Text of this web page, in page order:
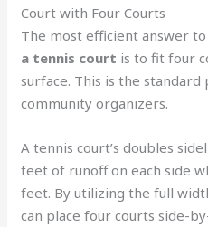
Court with Four Courts
The most efficient answer to
a tennis court is to fit four
surface. This is the
community organizers.
A tennis court’s doubles
feet of runoff on each side
feet. By utilizing the full
can place four courts side-